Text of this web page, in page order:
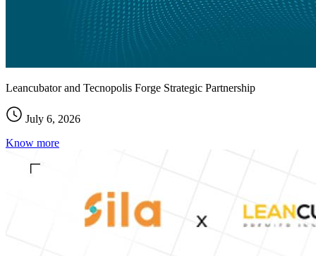
Leancubator and Tecnopolis Forge Strategic Partnership
July 6, 2026
Know more